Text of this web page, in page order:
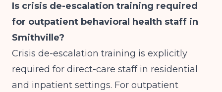
Is crisis de-escalation training required
for outpatient behavioral health staff in
Smithville?
Crisis de-escalation training is explicitly
required for direct-care staff in residential
and inpatient settings. For outpatient